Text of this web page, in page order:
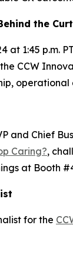
the
at 1:45 p.m.
CCW
operational
and Chief
Caring?,
at Booth
for the